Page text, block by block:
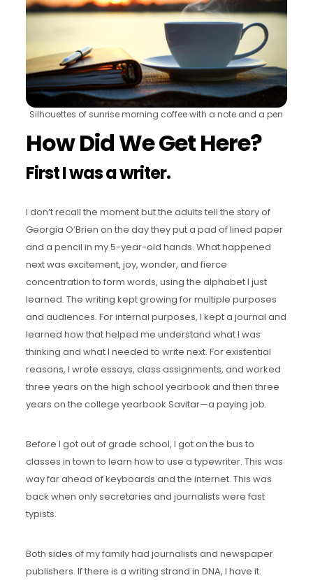
Silhouettes of sunrise morning coffee with a note and a pen
How Did We Get Here?
First I was a writer.
I don’t recall the moment but the adults tell the story of
Georgia O’Brien on the day they put a pad of lined paper
and a pencil in my 5-year-old hands. What happened
next was excitement, joy, wonder, and fierce
concentration to form words, using the alphabet I just
learned. The writing kept growing for multiple purposes
and audiences. For internal purposes, I kept a journal and
learned how that helped me understand what I was
thinking and what I needed to write next. For existential
reasons, I wrote essays, class assignments, and worked
three years on the high school yearbook and then three
years on the college yearbook Savitar—a paying job.
Before I got out of grade school, I got on the bus to
classes in town to learn how to use a typewriter. This was
way far ahead of keyboards and the internet. This was
back when only secretaries and journalists were fast
typists.
Both sides of my family had journalists and newspaper
publishers. If there is a writing strand in DNA, I have it.